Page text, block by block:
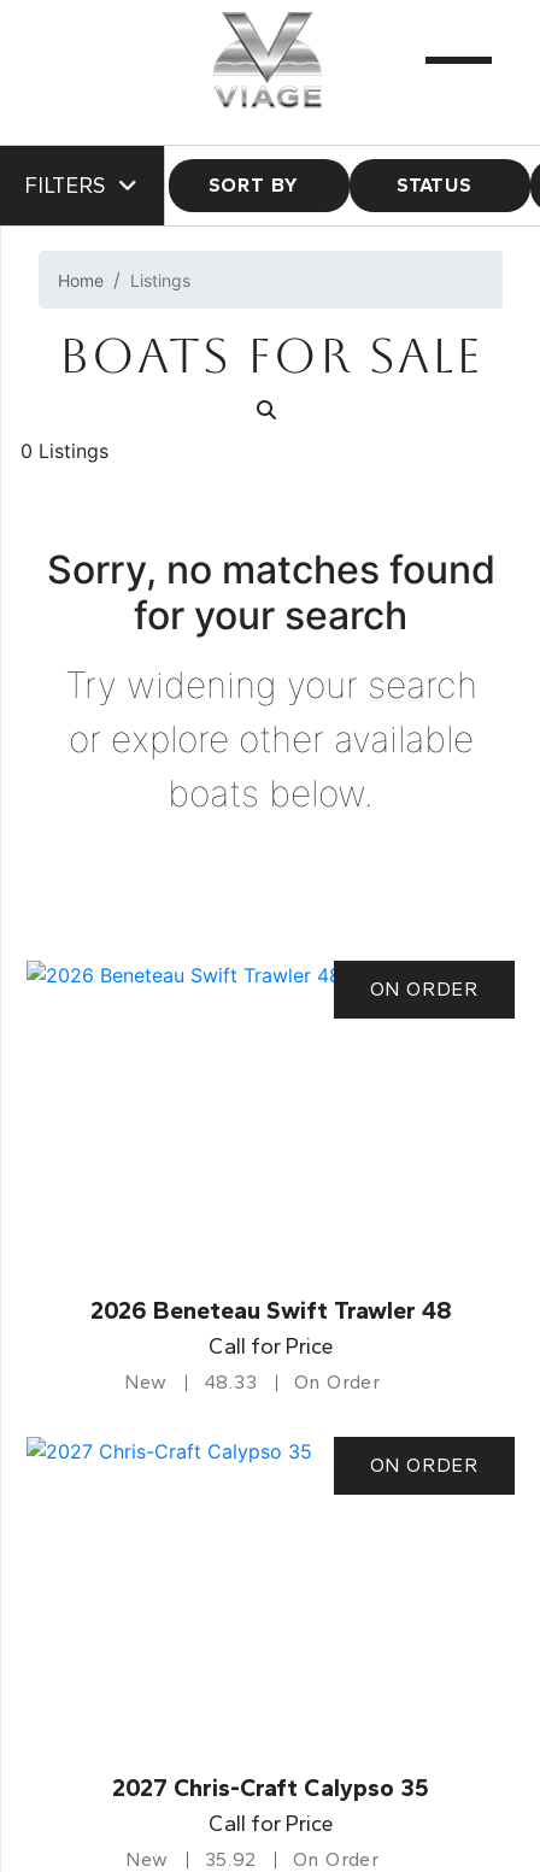
FILTERS SORT BY STATUS
Home Listings
BOATS FOR SALE
0 Listings
Sorry, no matches found
for your search
Try widening your search
or explore other available
boats below.
ON ORDER
2026 Beneteau Swift Trawler 48
Call for Price
New 48.33 On Order
ON ORDER
2027 Chris-Craft Calypso 35
Call for Price
New 35.92 On Order